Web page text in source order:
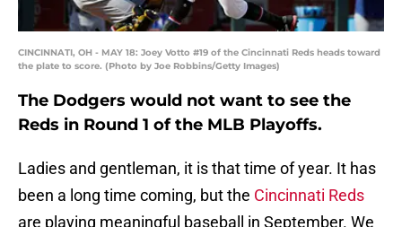
CINCINNATI, OH - MAY 18: Joey Votto #19 of the Cincinnati Reds heads toward
the plate to score. (Photo by Joe Robbins/Getty Images)
The Dodgers would not want to see the
Reds in Round 1 of the MLB Playoffs.
Ladies and gentleman, it is that time of year. It has
been a long time coming, but the Cincinnati Reds
are playing meaningful baseball in September. We